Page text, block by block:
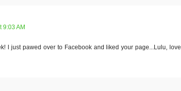
9:03 AM
I just pawed over to Facebook and liked your page...Lulu, love